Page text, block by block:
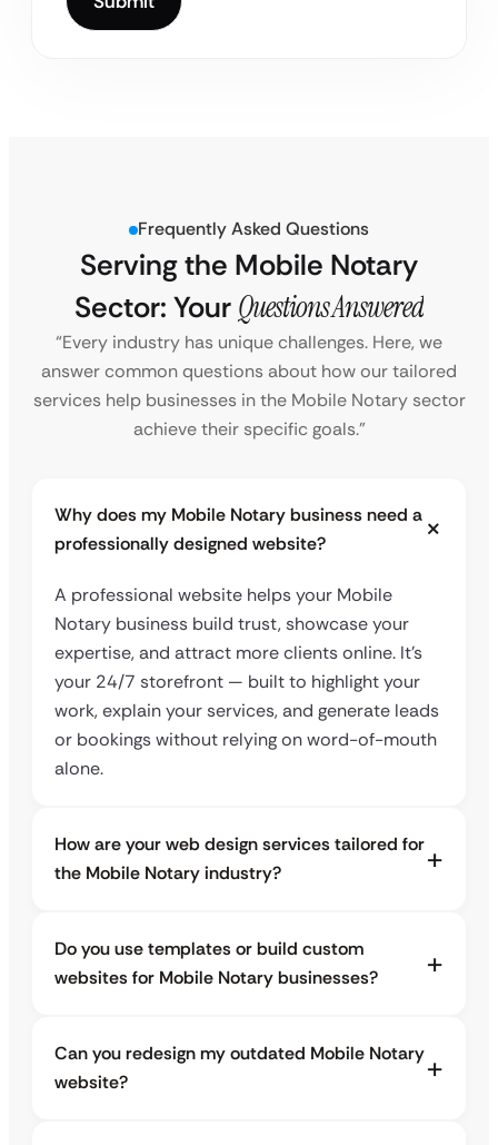
Frequently Asked Questions
Serving the Mobile Notary
Sector: Your Questions Answered
“Every industry has unique challenges. Here, we
answer common questions about how our tailored
services help businesses in the Mobile Notary sector
achieve their specific goals.”
Why does my Mobile Notary business need a
professionally designed website?
A professional website helps your Mobile
Notary business build trust, showcase your
expertise, and attract more clients online. It’s
your 24/7 storefront — built to highlight your
work, explain your services, and generate leads
or bookings without relying on word-of-mouth
alone.
How are your web design services tailored for
the Mobile Notary industry?
Do you use templates or build custom
websites for Mobile Notary businesses?
Can you redesign my outdated Mobile Notary
website?